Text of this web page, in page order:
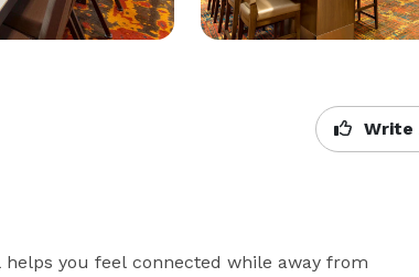
Write
you feel connected while away from